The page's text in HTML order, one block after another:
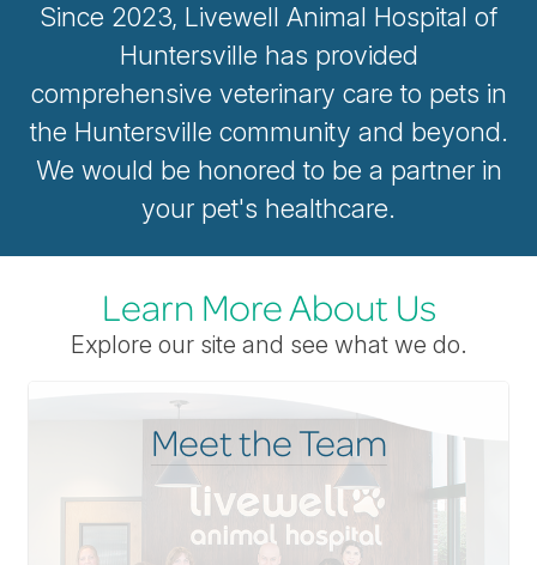
Since 2023, Livewell Animal Hospital of
Huntersville has provided
comprehensive veterinary care to pets in
the Huntersville community and beyond.
We would be honored to be a partner in
your pet's healthcare.
Learn More About Us
Explore our site and see what we do.
Meet the Team